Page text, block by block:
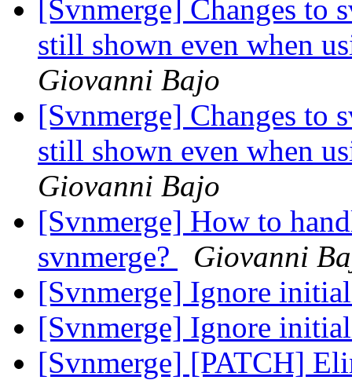
[Svnmerge] Changes to
still shown even when
Giovanni Bajo
[Svnmerge] Changes to
still shown even when
Giovanni Bajo
[Svnmerge] How to
svnmerge?
Giovanni
[Svnmerge] Ignore
[Svnmerge] Ignore
[Svnmerge] [PATCH]